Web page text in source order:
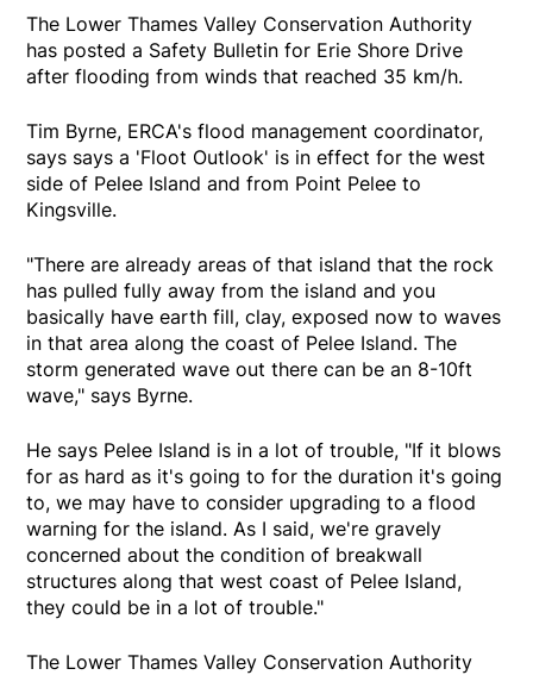
The Lower Thames Valley Conservation Authority
has posted a Safety Bulletin for Erie Shore Drive
after flooding from winds that reached 35 km/h.
Tim Byrne, ERCA's flood management coordinator,
says says a 'Floot Outlook' is in effect for the west
side of Pelee Island and from Point Pelee to
Kingsville.
"There are already areas of that island that the rock
has pulled fully away from the island and you
basically have earth fill, clay, exposed now to waves
in that area along the coast of Pelee Island. The
storm generated wave out there can be an 8-10ft
wave," says Byrne.
He says Pelee Island is in a lot of trouble, "If it blows
for as hard as it's going to for the duration it's going
to, we may have to consider upgrading to a flood
warning for the island. As I said, we're gravely
concerned about the condition of breakwall
structures along that west coast of Pelee Island,
they could be in a lot of trouble."
The Lower Thames Valley Conservation Authority